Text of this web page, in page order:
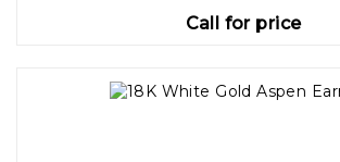
Call for price